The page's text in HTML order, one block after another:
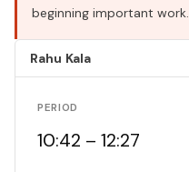
beginning important work.
Rahu Kala
PERIOD
10:42 – 12:27